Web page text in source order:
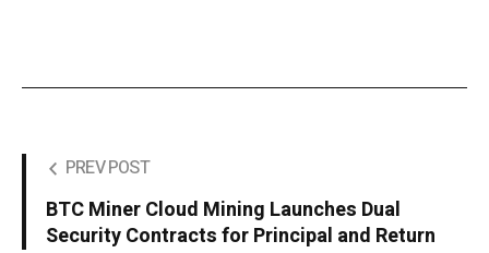
PREV POST
BTC Miner Cloud Mining Launches Dual
Security Contracts for Principal and Return